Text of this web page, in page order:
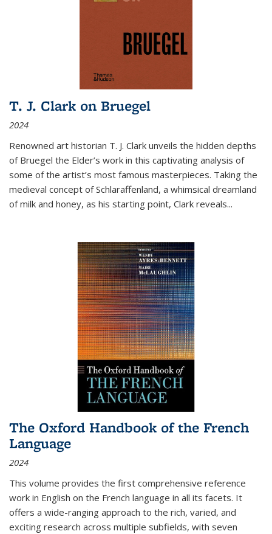
T. J. Clark on Bruegel
2024
Renowned art historian T. J. Clark unveils the hidden depths
of Bruegel the Elder’s work in this captivating analysis of
some of the artist’s most famous masterpieces. Taking the
medieval concept of Schlaraffenland, a whimsical dreamland
of milk and honey, as his starting point, Clark reveals...
The Oxford Handbook of the French
Language
2024
This volume provides the first comprehensive reference
work in English on the French language in all its facets. It
offers a wide-ranging approach to the rich, varied, and
exciting research across multiple subfields, with seven